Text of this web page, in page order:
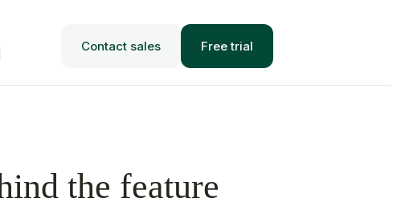
Contact sales Free trial
the feature